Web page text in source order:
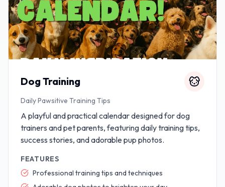
Dog Training
Daily Pawsitive Training Tips
A playful and practical calendar designed for dog
trainers and pet parents, featuring daily training tips,
success stories, and adorable pup photos.
FEATURES
Professional training tips and techniques